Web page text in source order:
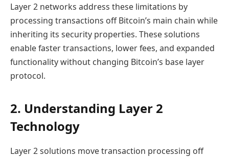
Layer 2 networks address these limitations by
processing transactions off Bitcoin’s main chain while
inheriting its security properties. These solutions
enable faster transactions, lower fees, and expanded
functionality without changing Bitcoin’s base layer
protocol.
2. Understanding Layer 2
Technology
Layer 2 solutions move transaction processing off